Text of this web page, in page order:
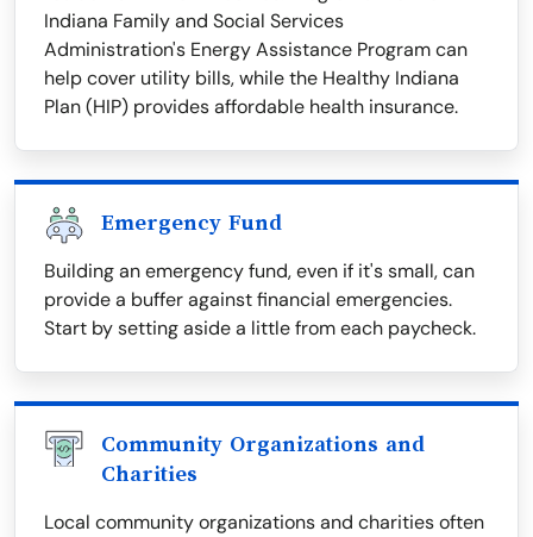
Indiana Family and Social Services
Administration's Energy Assistance Program can
help cover utility bills, while the Healthy Indiana
Plan (HIP) provides affordable health insurance.
Emergency Fund
Building an emergency fund, even if it's small, can
provide a buffer against financial emergencies.
Start by setting aside a little from each paycheck.
Community Organizations and
Charities
Local community organizations and charities often